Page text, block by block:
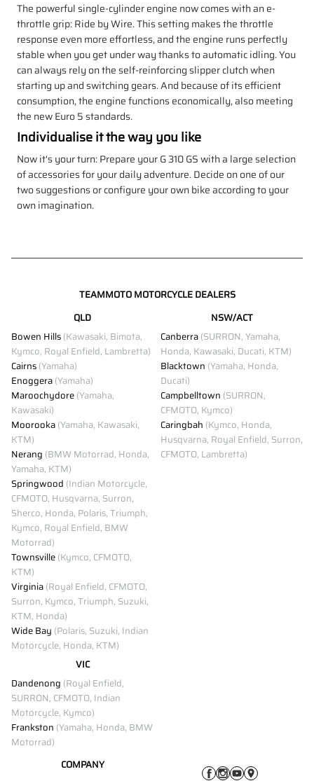
The powerful single-cylinder engine now comes with an e-
throttle grip: Ride by Wire. This setting makes the throttle
response even more effortless, and the engine runs perfectly
stable when you get under way thanks to automatic idling. You
can always rely on the self-reinforcing slipper clutch when
starting up and switching gears. And because of its efficient
consumption, the engine functions economically, also meeting
the new Euro 5 standards.
Individualise it the way you like
Now it's your turn: Prepare your G 310 GS with a large selection
of accessories for your daily adventure. Decide on one of our
two suggestions or configure your own bike according to your
own imagination.
TEAMMOTO MOTORCYCLE DEALERS
QLD
Bowen Hills(Kawasaki, Bimota,
Kymco, Royal Enfield, Lambretta)
Cairns(Yamaha)
Enoggera(Yamaha)
Maroochydore(Yamaha,
Kawasaki)
Moorooka(Yamaha, Kawasaki,
KTM)
Nerang (BMW Motorrad, Honda,
Yamaha, KTM)
Springwood (Indian Motorcycle,
CFMOTO, Husqvarna, Surron,
Sherco, Honda, Polaris, Triumph,
Kymco, Royal Enfield, BMW
Motorrad)
Townsville(Kymco, CFMOTO,
KTM)
Virginia(Royal Enfield, CFMOTO,
Surron, Kymco, Triumph, Suzuki,
KTM, Honda)
Wide Bay (Polaris, Suzuki, Indian
Motorcycle, Honda, KTM)
NSW/ACT
Canberra(SURRON, Yamaha,
Honda, Kawasaki, Ducati, KTM)
Blacktown (Yamaha, Honda,
Ducati)
Campbelltown (SURRON,
CFMOTO, Kymco)
Caringbah (Kymco, Honda,
Husqvarna, Royal Enfield, Surron,
CFMOTO, Lambretta)
VIC
Dandenong (Royal Enfield,
SURRON, CFMOTO, Indian
Motorcycle, Kymco)
Frankston (Yamaha, Honda, BMW
Motorrad)
COMPANY